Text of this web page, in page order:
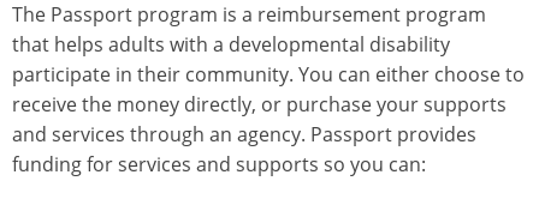
The Passport program is a reimbursement program
that helps adults with a developmental disability
participate in their community. You can either choose to
receive the money directly, or purchase your supports
and services through an agency. Passport provides
funding for services and supports so you can: